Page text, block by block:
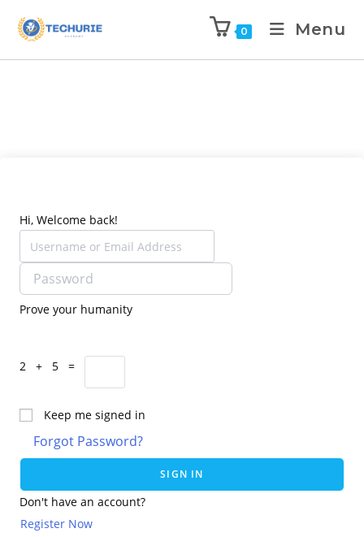
0 Menu
Hi, Welcome back!
Prove your humanity
2 + 5 =
Keep me signed in
Forgot Password?
SIGN IN
Don't have an account?
Register Now